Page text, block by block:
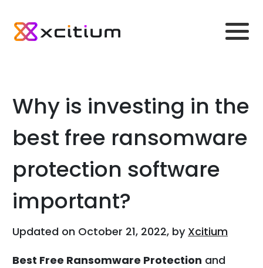
Why is investing in the
best free ransomware
protection software
important?
Updated on October 21, 2022, by Xcitium
Best Free Ransomware Protection and